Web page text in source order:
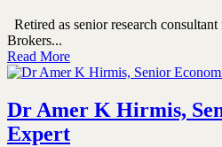
Retired as senior research
Brokers...
Read More
Dr Amer K Hirmis,
Expert